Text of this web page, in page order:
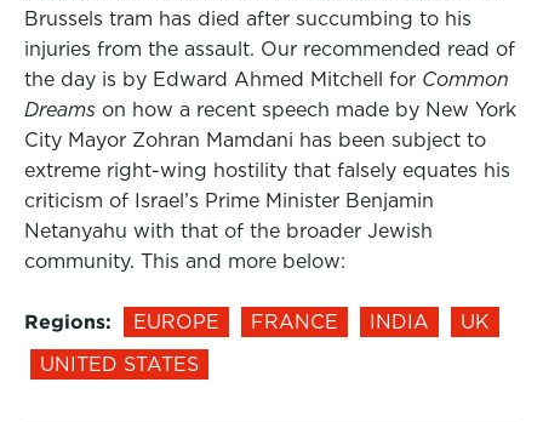
Brussels tram has died after succumbing to his
injuries from the assault. Our recommended read of
the day is by Edward Ahmed Mitchell for Common
Dreams on how a recent speech made by New York
City Mayor Zohran Mamdani has been subject to
extreme right-wing hostility that falsely equates his
criticism of Israel’s Prime Minister Benjamin
Netanyahu with that of the broader Jewish
community. This and more below:
Regions: EUROPE FRANCE INDIA
UK
UNITED STATES